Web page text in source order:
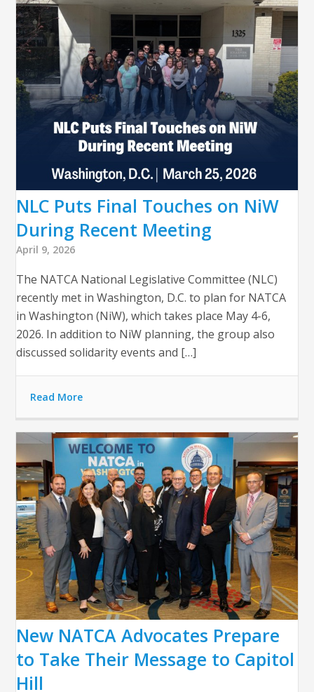
NLC Puts Final Touches on NiW
During Recent Meeting
April 9, 2026
The NATCA National Legislative Committee (NLC)
recently met in Washington, D.C. to plan for NATCA
in Washington (NiW), which takes place May 4-6,
2026. In addition to NiW planning, the group also
discussed solidarity events and […]
Read More
New NATCA Advocates Prepare
to Take Their Message to Capitol
Hill